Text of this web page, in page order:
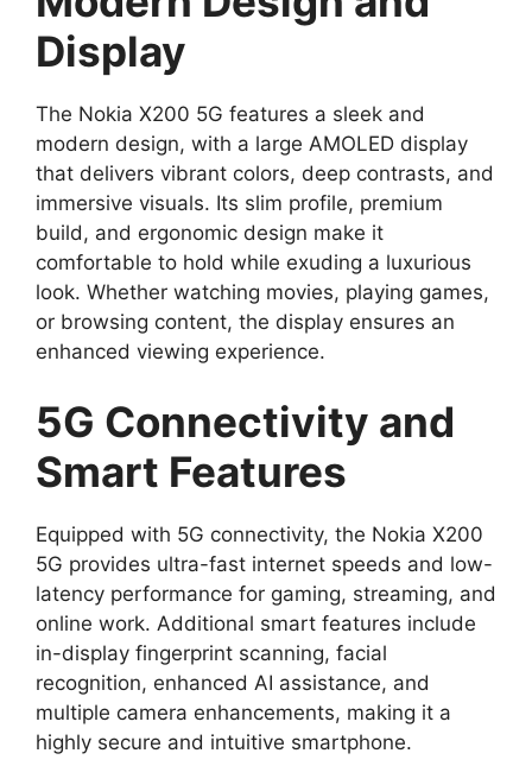
Display
The Nokia X200 5G features a sleek and
modern design, with a large AMOLED display
that delivers vibrant colors, deep contrasts, and
immersive visuals. Its slim profile, premium
build, and ergonomic design make it
comfortable to hold while exuding a luxurious
look. Whether watching movies, playing games,
or browsing content, the display ensures an
enhanced viewing experience.
5G Connectivity and
Smart Features
Equipped with 5G connectivity, the Nokia X200
5G provides ultra-fast internet speeds and low-
latency performance for gaming, streaming, and
online work. Additional smart features include
in-display fingerprint scanning, facial
recognition, enhanced AI assistance, and
multiple camera enhancements, making it a
highly secure and intuitive smartphone.